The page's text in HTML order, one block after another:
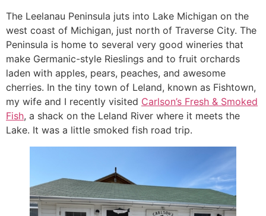
The Leelanau Peninsula juts into Lake Michigan on the
west coast of Michigan, just north of Traverse City. The
Peninsula is home to several very good wineries that
make Germanic-style Rieslings and to fruit orchards
laden with apples, pears, peaches, and awesome
cherries. In the tiny town of Leland, known as Fishtown,
my wife and I recently visited Carlson’s Fresh & Smoked
Fish, a shack on the Leland River where it meets the
Lake. It was a little smoked fish road trip.